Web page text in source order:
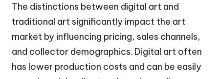
The distinctions between digital art and
traditional art significantly impact the art
market by influencing pricing, sales channels,
and collector demographics. Digital art often
has lower production costs and can be easily